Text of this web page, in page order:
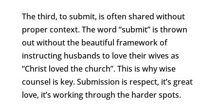
The third, to submit, is often shared without
proper context. The word “submit” is thrown
out without the beautiful framework of
instructing husbands to love their wives as
“Christ loved the church”. This is why wise
counsel is key. Submission is respect, it’s great
love, it’s working through the harder spots.